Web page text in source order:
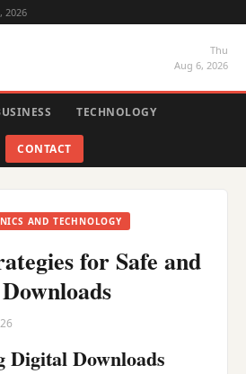
2026
Thu
Aug 6, 2026
TECHNOLOGY
CONTACT
AND TECHNOLOGY
for Safe and
Digital Downloads